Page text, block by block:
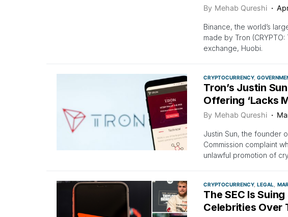
By Mehab Qureshi
Binance, the world’s
made by Tron
exchange, Huobi.
CRYPTOCURRENCY
Tron’s Justin
Offering ‘Lacks
By Mehab Qureshi
Justin Sun, the founder
Commission complaint
unlawful promotion of
CRYPTOCURRENCY LEGAL
The SEC Is
Celebrities Over